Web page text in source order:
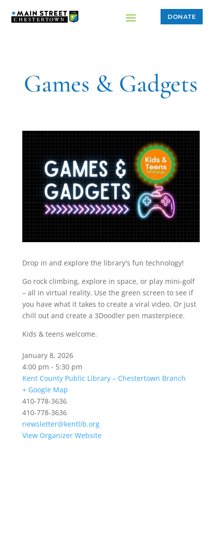
DONATE
Games & Gadgets
Drop in and explore the library's fun technology!
Go rock climbing, explore in space, or play mini-golf
– all in virtual reality. Use the green screen to see if
you have what it takes to create a viral video. Or just
chill out and create a 3Doodler pen masterpiece.
Kids & teens welcome.
January 8, 2026
4:00 pm - 5:30 pm
Kent County Public Library – Chestertown Branch
+ Google Map
410-778-3636
410-778-3636
newsletter@kentlib.org
View Organizer Website